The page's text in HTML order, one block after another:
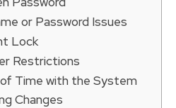
or Password Issues
Lock
Restrictions
of Time with the System
Changes